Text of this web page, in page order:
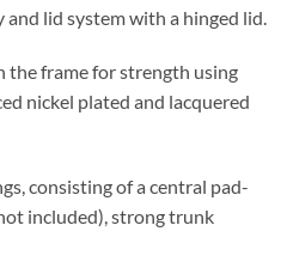
lid system with a hinged lid.
frame for strength using
nickel plated and lacquered
consisting of a central pad-
included), strong trunk